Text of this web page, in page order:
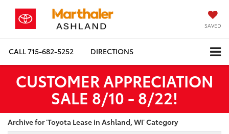
SAVED
CALL715-682-5252 DIRECTIONS
CUSTOMER APPRECIATION
SALE 8/10 - 8/22!
Archive for 'Toyota Lease in Ashland, WI' Category